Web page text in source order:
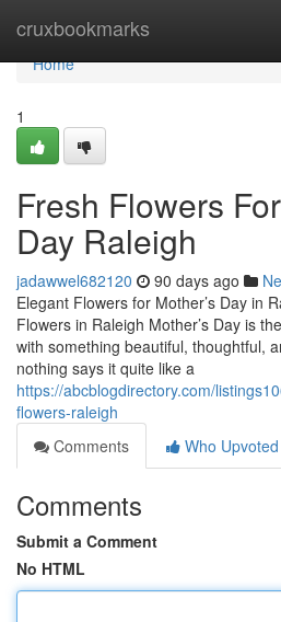
cruxbookmarks
Home
Home
1
Fresh Flowers
Day Raleigh
jadawwel682120 90 days ago
Elegant Flowers for Mother’s Day in
Flowers in Raleigh Mother’s Day is
with something beautiful, thoughtful,
nothing says it quite like a
https://abcblogdirectory.com/
flowers-raleigh
Comments
Who Upvoted
Comments
Submit a Comment
No HTML